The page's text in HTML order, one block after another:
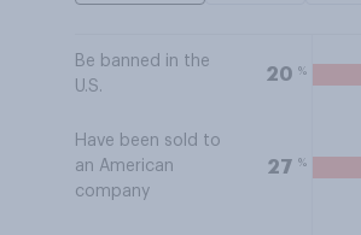
Be banned in the
U.S.
20 %
Have been sold to
an American
company
27 %